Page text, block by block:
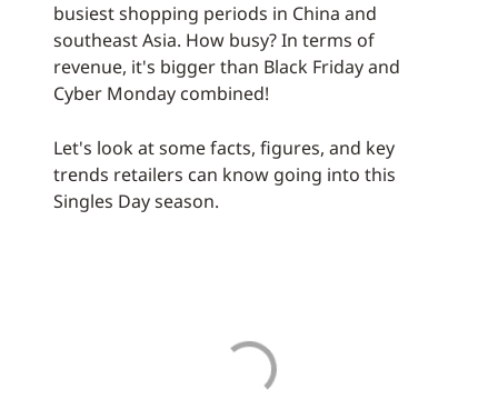
busiest shopping periods in China and
southeast Asia. How busy? In terms of
revenue, it's bigger than Black Friday and
Cyber Monday combined!
Let's look at some facts, figures, and key
trends retailers can know going into this
Singles Day season.